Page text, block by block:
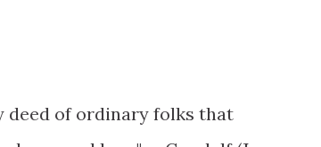
deed of ordinary folks that